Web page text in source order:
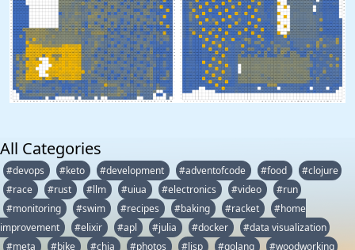
All Categories
#devops #keto #development #adventofcode #food
#clojure
#race
#rust #llm #uiua #electronics #video
#run
#monitoring
#swim #recipes #baking #racket
#home
improvement
#elixir #apl #julia #docker
#data visualization
#meta
#bike #chia #photos #lisp #golang #woodworking